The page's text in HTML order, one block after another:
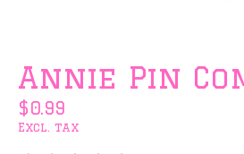
Annie Pin
$0.99
Excl. tax